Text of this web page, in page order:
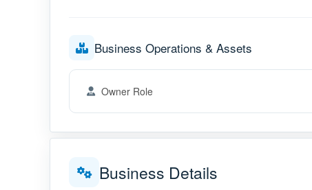
Business Operations & Assets
Owner Role
Business Details